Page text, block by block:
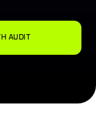
AUDIT